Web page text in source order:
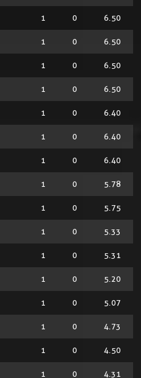
1 0 6.50
1 0 6.50
1 0 6.50
1 0 6.50
1 0 6.40
1 0 6.40
1 0 6.40
1 0 5.78
1 0 5.75
1 0 5.33
1 0 5.31
1 0 5.20
1 0 5.07
1 0 4.73
1 0 4.50
1 0 4.31